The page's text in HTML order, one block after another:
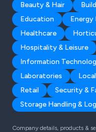
Beauty & Hair
Education
Healthcare
Hospitality & Leisure
Information
Laboratories
Retail
Security &
Storage Handling &
Company details, products &